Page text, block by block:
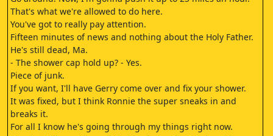
That's what we're allowed to do here.
You've got to really pay attention.
Fifteen minutes of news and nothing about the Holy Father.
He's still dead, Ma.
- The shower cap hold up? - Yes.
Piece of junk.
If you want, I'll have Gerry come over and fix your shower.
It was fixed, but I think Ronnie the super sneaks in and
breaks it.
For all I know he's going through my things right now.